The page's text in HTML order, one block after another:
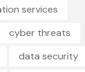
services
cyber threats
data security